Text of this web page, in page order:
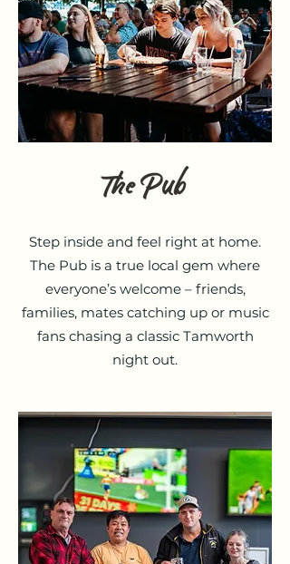
Step inside and feel right at home.
The Pub is a true local gem where
everyone’s welcome – friends,
families, mates catching up or music
fans chasing a classic Tamworth
night out.